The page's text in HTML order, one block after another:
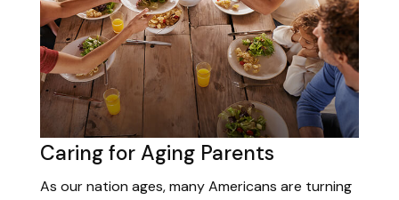
Caring for Aging Parents
As our nation ages, many Americans are turning